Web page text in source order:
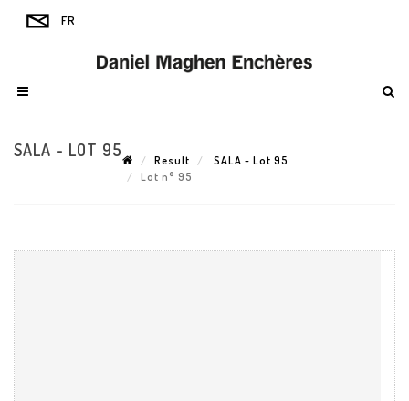
SALA - LOT 95
Result
SALA - Lot 95
Lot n° 95